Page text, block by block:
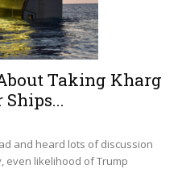
Taking Kharg
and heard lots of discussion
even likelihood of Trump